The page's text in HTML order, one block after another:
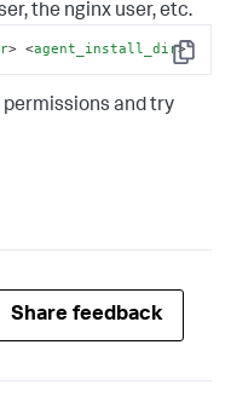
the nginx user, etc.
Copy
> <agent_install_dir>
and try
Share feedback